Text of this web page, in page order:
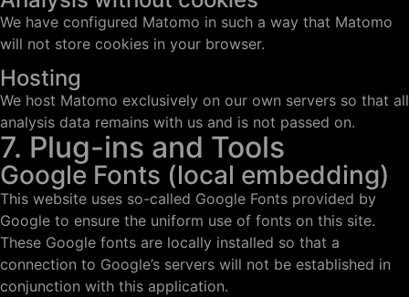
We have configured Matomo in such a way that Matomo
will not store cookies in your browser.
Hosting
We host Matomo exclusively on our own servers so that all
analysis data remains with us and is not passed on.
7. Plug-ins and Tools
Google Fonts (local embedding)
This website uses so-called Google Fonts provided by
Google to ensure the uniform use of fonts on this site.
These Google fonts are locally installed so that a
connection to Google’s servers will not be established in
conjunction with this application.